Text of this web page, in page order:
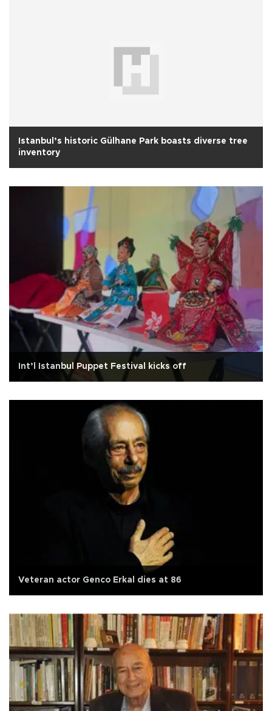
Istanbul’s historic Gülhane Park boasts diverse tree
inventory
Int’l Istanbul Puppet Festival kicks off
Veteran actor Genco Erkal dies at 86